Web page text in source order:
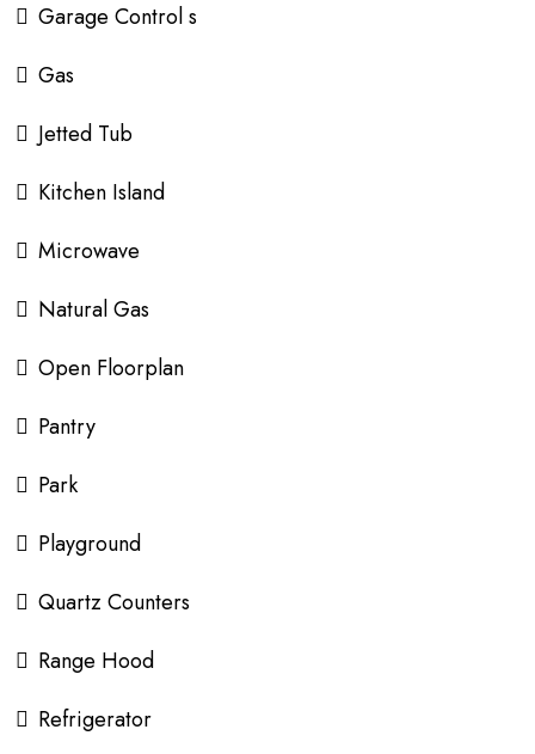
Garage Control s
Gas
Jetted Tub
Kitchen Island
Microwave
Natural Gas
Open Floorplan
Pantry
Park
Playground
Quartz Counters
Range Hood
Refrigerator